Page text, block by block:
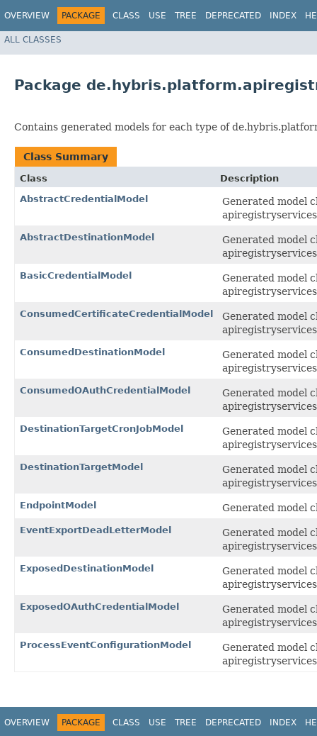
OVERVIEW PACKAGE CLASS USE TREE DEPRECATED INDEX
ALL CLASSES
Package
Contains generated models for each type of
Class Summary
Class
Description
AbstractCredentialModel
Generated model
AbstractDestinationModel
Generated model
BasicCredentialModel
Generated model
ConsumedCertificateCredentialModel
Generated model
ConsumedDestinationModel
Generated model
ConsumedOAuthCredentialModel
Generated model
DestinationTargetCronJobModel
Generated model
DestinationTargetModel
Generated model
EndpointModel Generated model
EventExportDeadLetterModel
Generated model
ExposedDestinationModel
Generated model
ExposedOAuthCredentialModel
Generated model
ProcessEventConfigurationModel
Generated model
OVERVIEW PACKAGE CLASS USE TREE DEPRECATED INDEX